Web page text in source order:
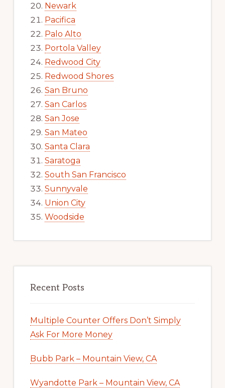
Newark
Pacifica
Palo Alto
Portola Valley
Redwood City
Redwood Shores
San Bruno
San Carlos
San Jose
San Mateo
Santa Clara
Saratoga
South San Francisco
Sunnyvale
Union City
Woodside
Recent Posts
Multiple Counter Offers Don’t Simply
Ask For More Money
Bubb Park – Mountain View, CA
Wyandotte Park – Mountain View, CA